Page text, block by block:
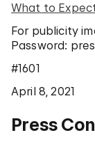
What to
For publicity
Password:
#1601
April 8, 2021
Press